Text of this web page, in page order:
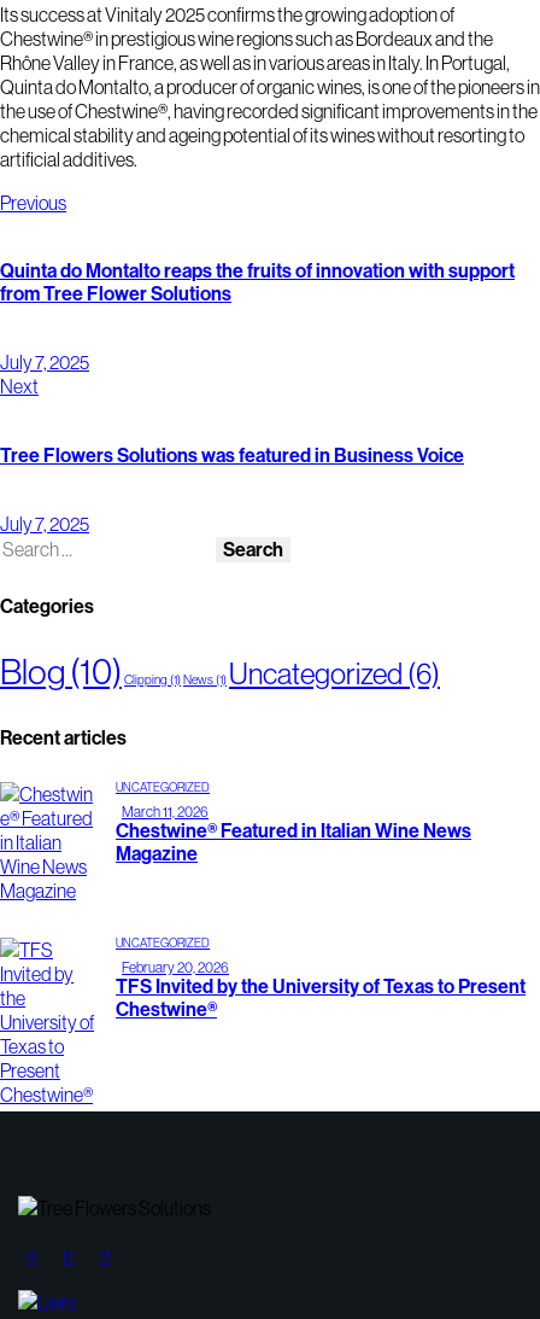
Its success at Vinitaly 2025 confirms the growing adoption of
Chestwine® in prestigious wine regions such as Bordeaux and the
Rhône Valley in France, as well as in various areas in Italy. In Portugal,
Quinta do Montalto, a producer of organic wines, is one of the pioneers in
the use of Chestwine®, having recorded significant improvements in the
chemical stability and ageing potential of its wines without resorting to
artificial additives.
Previous
Quinta do Montalto reaps the fruits of innovation with support
from Tree Flower Solutions
July 7, 2025
Next
Tree Flowers Solutions was featured in Business Voice
July 7, 2025
Categories
Blog(10) Clipping (1)News(1) Uncategorized (6)
Recent articles
UNCATEGORIZED
March 11, 2026
Chestwine® Featured in Italian Wine News
Magazine
UNCATEGORIZED
February 20, 2026
TFS Invited by the University of Texas to Present
Chestwine®